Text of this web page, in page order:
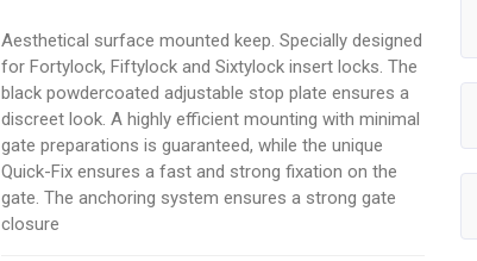
Aesthetical surface mounted keep. Specially designed
for Fortylock, Fiftylock and Sixtylock insert locks. The
black powdercoated adjustable stop plate ensures a
discreet look. A highly efficient mounting with minimal
gate preparations is guaranteed, while the unique
Quick-Fix ensures a fast and strong fixation on the
gate. The anchoring system ensures a strong gate
closure